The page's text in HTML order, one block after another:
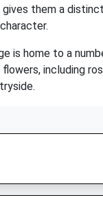
them a
is home to a
including